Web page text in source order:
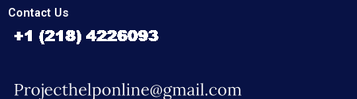
Contact Us